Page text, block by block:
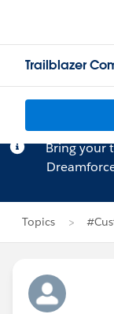
Trailblazer
Bring your
Topics